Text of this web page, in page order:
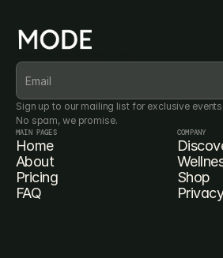
Sign up to our mailing list for exclusive
No spam, we promise.
MAIN PAGES
Home
About
Pricing
FAQ
COMPANY
Shop